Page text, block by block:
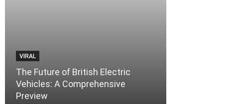
VIRAL
The Future of British Electric
Vehicles: A Comprehensive
Preview